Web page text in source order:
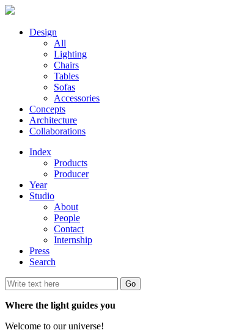
Design
All
Lighting
Chairs
Tables
Sofas
Accessories
Concepts
Architecture
Collaborations
Index
Products
Producer
Year
Studio
About
People
Contact
Internship
Press
Search
Where the light guides you
Welcome to our universe!